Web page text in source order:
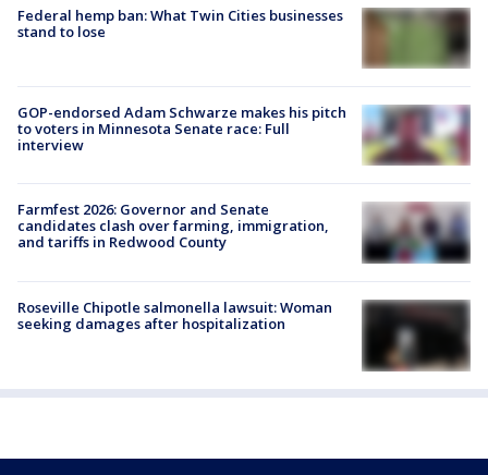
Federal hemp ban: What Twin Cities businesses
stand to lose
GOP-endorsed Adam Schwarze makes his pitch
to voters in Minnesota Senate race: Full
interview
Farmfest 2026: Governor and Senate
candidates clash over farming, immigration,
and tariffs in Redwood County
Roseville Chipotle salmonella lawsuit: Woman
seeking damages after hospitalization